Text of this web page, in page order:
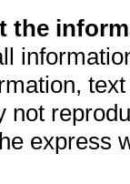
the
not
express